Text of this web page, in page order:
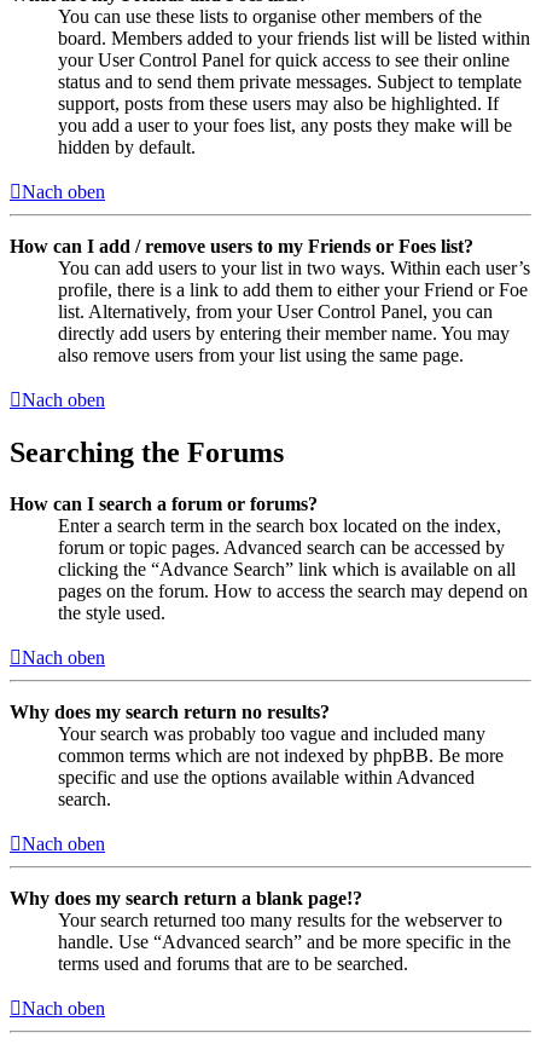
You can use these lists to organise other members of the
board. Members added to your friends list will be listed within
your User Control Panel for quick access to see their online
status and to send them private messages. Subject to template
support, posts from these users may also be highlighted. If
you add a user to your foes list, any posts they make will be
hidden by default.
Nach oben
How can I add / remove users to my Friends or Foes list?
You can add users to your list in two ways. Within each user’s
profile, there is a link to add them to either your Friend or Foe
list. Alternatively, from your User Control Panel, you can
directly add users by entering their member name. You may
also remove users from your list using the same page.
Nach oben
Searching the Forums
How can I search a forum or forums?
Enter a search term in the search box located on the index,
forum or topic pages. Advanced search can be accessed by
clicking the “Advance Search” link which is available on all
pages on the forum. How to access the search may depend on
the style used.
Nach oben
Why does my search return no results?
Your search was probably too vague and included many
common terms which are not indexed by phpBB. Be more
specific and use the options available within Advanced
search.
Nach oben
Why does my search return a blank page!?
Your search returned too many results for the webserver to
handle. Use “Advanced search” and be more specific in the
terms used and forums that are to be searched.
Nach oben